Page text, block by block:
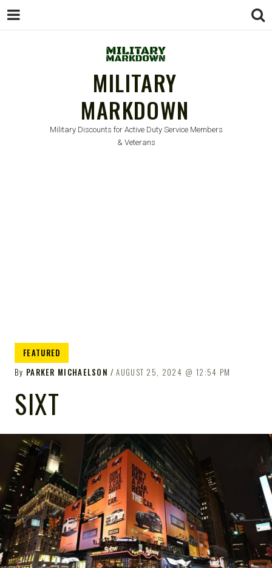
MILITARY
MARKDOWN
Military Discounts for Active Duty Service Members
& Veterans
FEATURED
By PARKER MICHAELSON AUGUST 25, 2024 12:54 PM
SIXT